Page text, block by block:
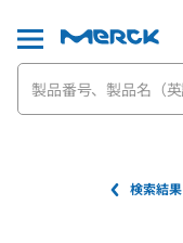
検索結果